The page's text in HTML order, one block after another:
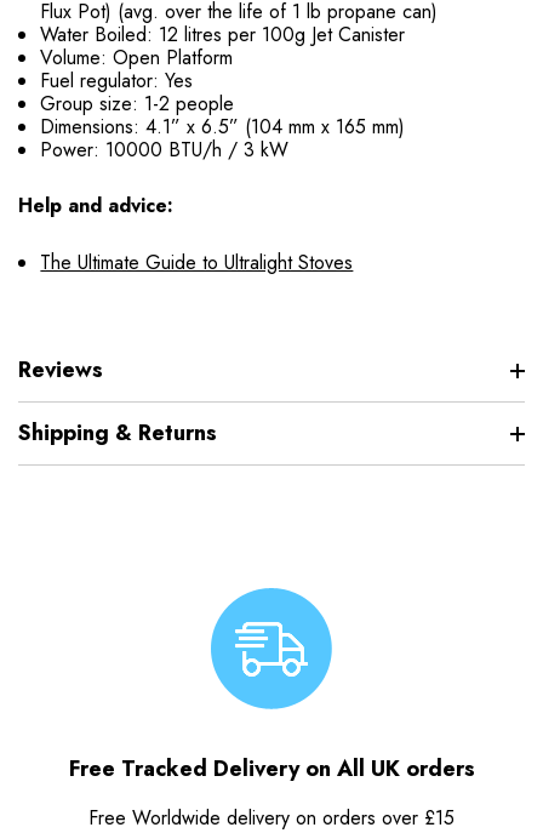
Flux Pot) (avg. over the life of 1 lb propane can)
Water Boiled: 12 litres per 100g Jet Canister
Volume: Open Platform
Fuel regulator: Yes
Group size: 1-2 people
Dimensions: 4.1” x 6.5” (104 mm x 165 mm)
Power: 10000 BTU/h / 3 kW
Help and advice:
The Ultimate Guide to Ultralight Stoves
Reviews
Shipping & Returns
Free Tracked Delivery on All UK orders
Free Worldwide delivery on orders over £15